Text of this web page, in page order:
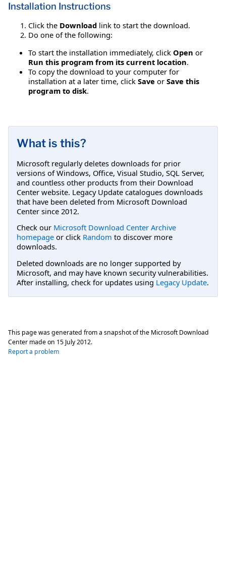
Installation Instructions
Click the Download link to start the download.
Do one of the following:
To start the installation immediately, click Open or
Run this program from its current location.
To copy the download to your computer for
installation at a later time, click Save or Save this
program to disk.
What is this?
Microsoft regularly deletes downloads for prior
versions of Windows, Office, Visual Studio, SQL Server,
and countless other products from their Download
Center website. Legacy Update catalogues downloads
that have been deleted from Microsoft Download
Center since 2012.
Check our Microsoft Download Center Archive
homepage or click Random to discover more
downloads.
Deleted downloads are no longer supported by
Microsoft, and may have known security vulnerabilities.
After installing, check for updates using Legacy Update.
This page was generated from a snapshot of the Microsoft Download
Center made on 15 July 2012.
Report a problem